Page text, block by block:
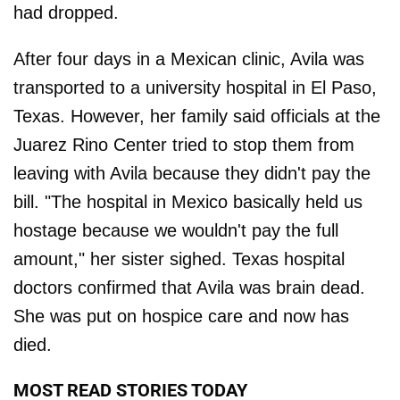
had dropped.
After four days in a Mexican clinic, Avila was
transported to a university hospital in El Paso,
Texas. However, her family said officials at the
Juarez Rino Center tried to stop them from
leaving with Avila because they didn't pay the
bill. "The hospital in Mexico basically held us
hostage because we wouldn't pay the full
amount," her sister sighed. Texas hospital
doctors confirmed that Avila was brain dead.
She was put on hospice care and now has
died.
MOST READ STORIES TODAY